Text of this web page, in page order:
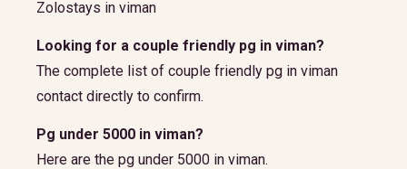
Zolostays in viman
Looking for a couple friendly pg in viman?
The complete list of couple friendly pg in viman
contact directly to confirm.
Pg under 5000 in viman?
Here are the pg under 5000 in viman.